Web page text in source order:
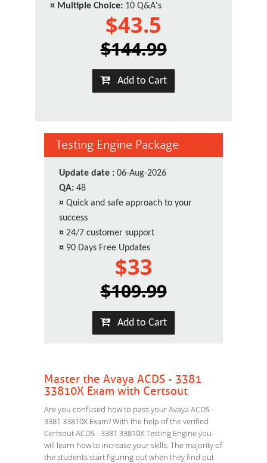
¤ Multiple Choice: 10 Q&A's
$43.5
$144.99
Add to Cart
Testing Engine Package
Update date : 06-Aug-2026
QA: 48
¤ Quick and safe approach to your
success
¤ 24/7 customer support
¤ 90 Days Free Updates
$33
$109.99
Add to Cart
Master the Avaya ACDS - 3381
33810X Exam with Certsout
Are you confused how to pass your Avaya ACDS -
3381 33810X Exam? With the help of the verified
Certsout ACDS - 3381 33810X Testing Engine you
will learn how to increase your skills. The majority of
the students start figuring out when they find out